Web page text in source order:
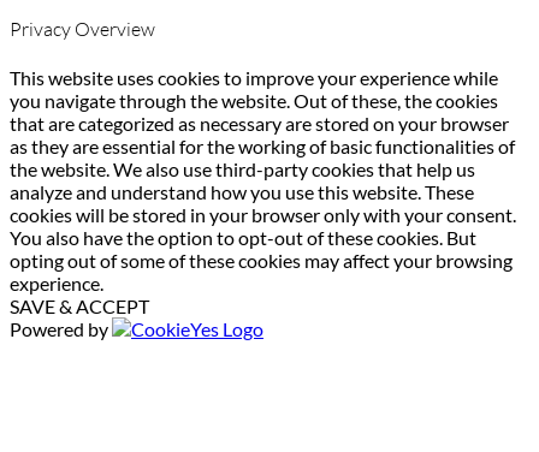
Privacy Overview
This website uses cookies to improve your experience while
you navigate through the website. Out of these, the cookies
that are categorized as necessary are stored on your browser
as they are essential for the working of basic functionalities of
the website. We also use third-party cookies that help us
analyze and understand how you use this website. These
cookies will be stored in your browser only with your consent.
You also have the option to opt-out of these cookies. But
opting out of some of these cookies may affect your browsing
experience.
SAVE & ACCEPT
Powered by